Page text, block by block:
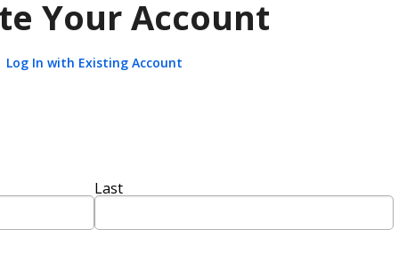
Your Account
Log In with Existing Account
Last